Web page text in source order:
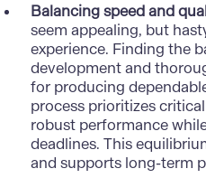
Balancing speed and
seem appealing, but
experience. Finding the
development and
for producing
process prioritizes
robust performance
deadlines. This
and supports long-term